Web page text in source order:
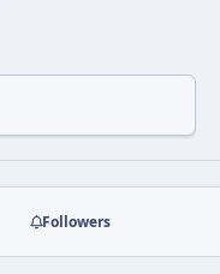
Followers